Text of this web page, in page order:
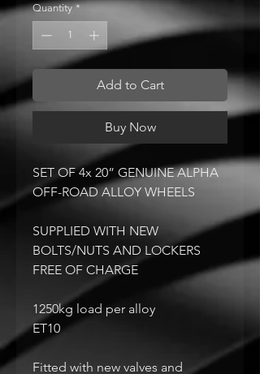
Quantity *
Add to Cart
Buy Now
SET OF 4x 20” GENUINE ALPHA
OFF-ROAD ALLOY WHEELS
SUPPLIED WITH NEW
BOLTS/NUTS AND LOCKERS
FREE OF CHARGE
1250kg load per alloy
ET10
Fitted with new valves and